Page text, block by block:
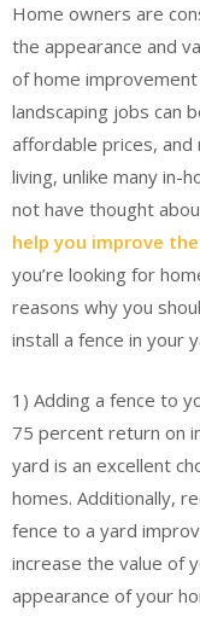
Home owners are
the appearance and
of home
landscaping jobs can
affordable prices,
living, unlike many in-
not have thought
help you improve
you’re looking for
reasons why you
install a fence in your
1) Adding a fence to
75 percent return on
yard is an excellent
homes. Additionally,
fence to a yard
increase the value of
appearance of your